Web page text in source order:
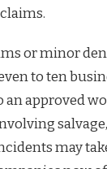
or minor
to ten
an approved
may